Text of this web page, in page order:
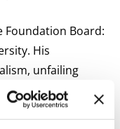
Foundation Board:
His
unfailing
will
our students